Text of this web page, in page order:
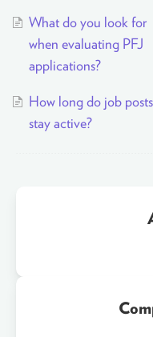
What do you look for
when evaluating PFJ
applications?
How long do job posts
stay active?